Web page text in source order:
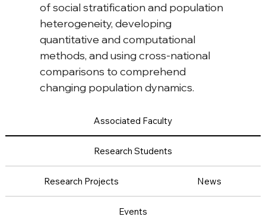
of social stratification and population
heterogeneity, developing
quantitative and computational
methods, and using cross-national
comparisons to comprehend
changing population dynamics.
Associated Faculty
Research Students
Research Projects News
Events